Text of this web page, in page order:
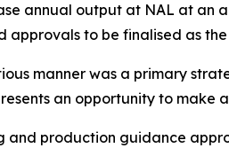
annual output at NAL at
to be finalised as
manner was a primary
an opportunity to
production guidance